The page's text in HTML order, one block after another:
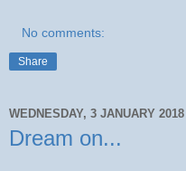
No comments:
Share
WEDNESDAY, 3 JANUARY 2018
Dream on...